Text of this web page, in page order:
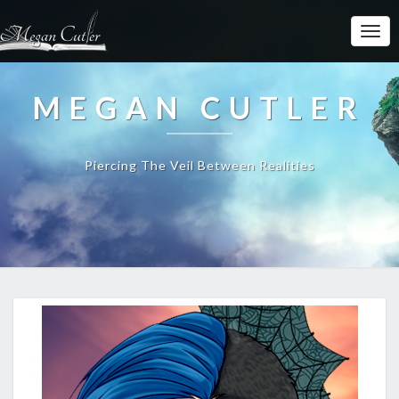
MEGAN CUTLER
Piercing The Veil Between Realities